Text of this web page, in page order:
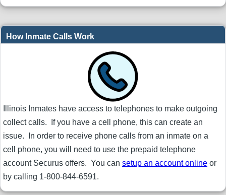
How Inmate Calls Work
Illinois Inmates have access to telephones to make outgoing
collect calls. If you have a cell phone, this can create an
issue. In order to receive phone calls from an inmate on a
cell phone, you will need to use the prepaid telephone
account Securus offers. You can setup an account online or
by calling 1-800-844-6591.